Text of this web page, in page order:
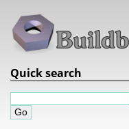
Quick search